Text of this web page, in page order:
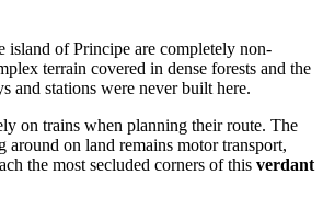
island ofPrincipe are completely non-
terrain covered in dense forests and the
and stations were never built here.
on trains when planning their route. The
around on land remains motor transport,
the most secluded corners of this verdant